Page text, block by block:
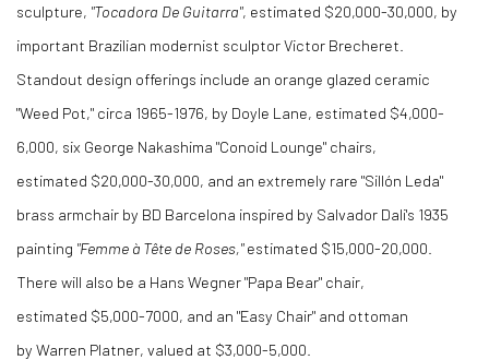
sculpture, "Tocadora De Guitarra", estimated $20,000-30,000, by
important Brazilian modernist sculptor Victor Brecheret.
Standout design offerings include an orange glazed ceramic
"Weed Pot," circa 1965-1976, by Doyle Lane, estimated $4,000-
6,000, six George Nakashima "Conoid Lounge" chairs,
estimated $20,000-30,000, and an extremely rare "Sillón Leda"
brass armchair by BD Barcelona inspired by Salvador Dali's 1935
painting "Femme à Tête de Roses,"estimated $15,000-20,000.
There will also be a Hans Wegner "Papa Bear" chair,
estimated $5,000-7000, and an "Easy Chair" and ottoman
by Warren Platner, valued at $3,000-5,000.